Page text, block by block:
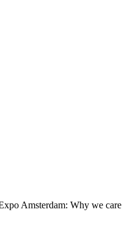
Amsterdam: Why we care